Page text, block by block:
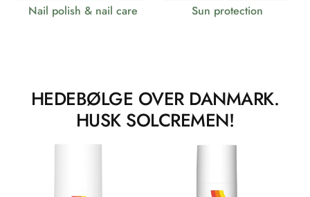
Nail polish & nail care Sun protection
HEDEBØLGE OVER DANMARK.
HUSK SOLCREMEN!